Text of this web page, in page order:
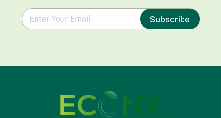
e
m
Subscribe